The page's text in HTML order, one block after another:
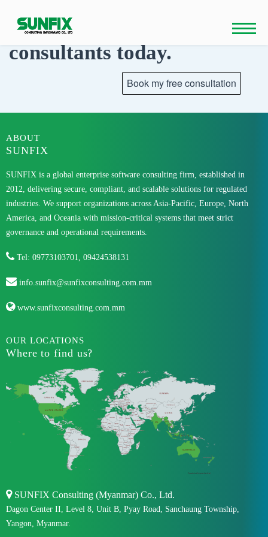
contentTalk to our
consultants today.
ABOUT
SUNFIX
SUNFIX is a global enterprise software consulting firm, established in
2012, delivering secure, compliant, and scalable solutions for regulated
industries. We support organizations across Asia-Pacific, Europe, North
America, and Oceania with mission-critical systems that meet strict
governance and operational requirements.
Tel: 09773103701, 09424538131
info.sunfix@sunfixconsulting.com.mm
www.sunfixconsulting.com.mm
OUR LOCATIONS
Where to find us?
SUNFIX Consulting (Myanmar) Co., Ltd.
Dagon Center II, Level 8, Unit B, Pyay Road, Sanchaung Township,
Yangon, Myanmar.